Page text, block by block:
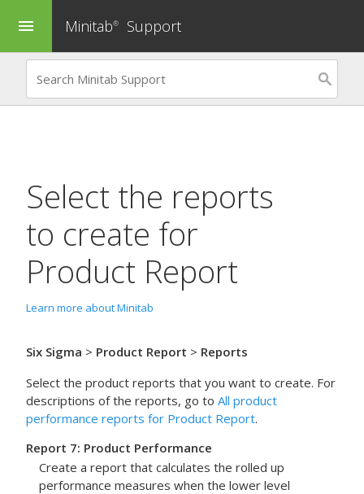
menu Minitab® Support
Select the reports
to create for
Product Report
Learn more about Minitab
Six Sigma > Product Report > Reports
Select the product reports that you want to create. For
descriptions of the reports, go to All product
performance reports for Product Report.
Report 7: Product Performance
Create a report that calculates the rolled up
performance measures when the lower level